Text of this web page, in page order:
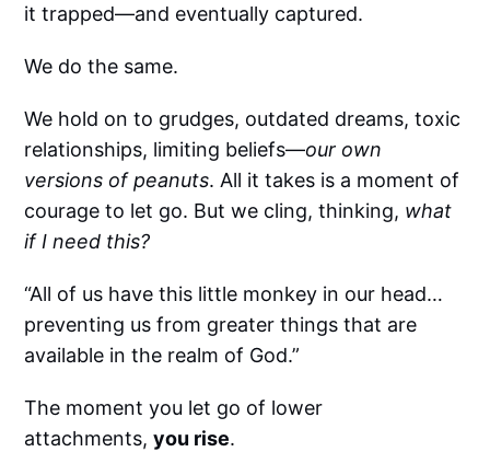
it trapped—and eventually captured.
We do the same.
We hold on to grudges, outdated dreams, toxic
relationships, limiting beliefs—our own
versions of peanuts. All it takes is a moment of
courage to let go. But we cling, thinking, what
if I need this?
“All of us have this little monkey in our head…
preventing us from greater things that are
available in the realm of God.”
The moment you let go of lower
attachments,you rise.